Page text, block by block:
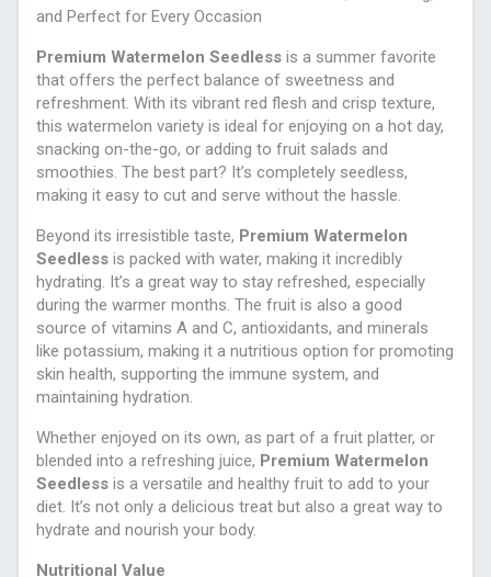
and Perfect for Every Occasion
Premium Watermelon Seedless is a summer favorite
that offers the perfect balance of sweetness and
refreshment. With its vibrant red flesh and crisp texture,
this watermelon variety is ideal for enjoying on a hot day,
snacking on-the-go, or adding to fruit salads and
smoothies. The best part? It’s completely seedless,
making it easy to cut and serve without the hassle.
Beyond its irresistible taste, Premium Watermelon
Seedless is packed with water, making it incredibly
hydrating. It’s a great way to stay refreshed, especially
during the warmer months. The fruit is also a good
source of vitamins A and C, antioxidants, and minerals
like potassium, making it a nutritious option for promoting
skin health, supporting the immune system, and
maintaining hydration.
Whether enjoyed on its own, as part of a fruit platter, or
blended into a refreshing juice, Premium Watermelon
Seedless is a versatile and healthy fruit to add to your
diet. It’s not only a delicious treat but also a great way to
hydrate and nourish your body.
Nutritional Value